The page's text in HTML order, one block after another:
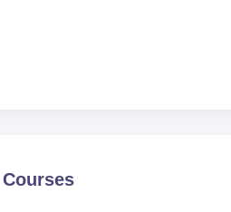
Courses